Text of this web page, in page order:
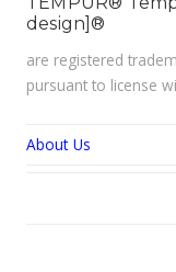
design]®
are registered
pursuant to license
About Us